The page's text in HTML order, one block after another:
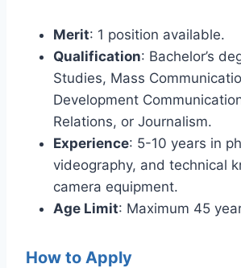
Merit: 1 position available.
Qualification: Bachelor’s
Studies, Mass
Development
Relations, or Journalism.
Experience: 5-10 years in
videography, and technical
camera equipment.
Age Limit: Maximum 45
How to Apply